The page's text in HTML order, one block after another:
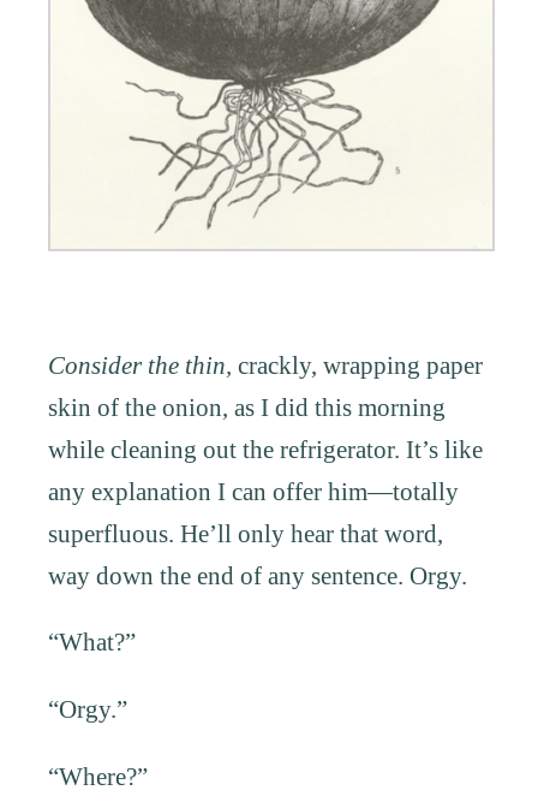
Consider the thin, crackly, wrapping paper
skin of the onion, as I did this morning
while cleaning out the refrigerator. It’s like
any explanation I can offer him—totally
superfluous. He’ll only hear that word,
way down the end of any sentence. Orgy.
“What?”
“Orgy.”
“Where?”